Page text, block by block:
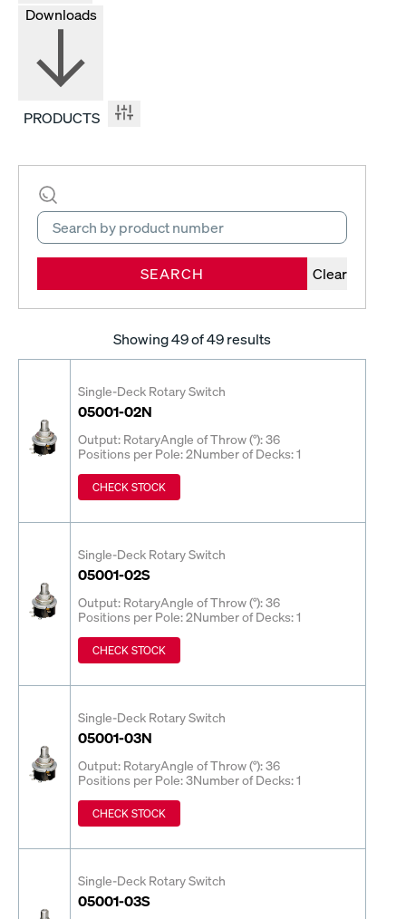
Downloads
PRODUCTS
SEARCH Clear
Showing49of 49 results
Single-Deck Rotary Switch
05001-02N
Output: RotaryAngle of Throw (°): 36
Positions per Pole: 2Number of Decks: 1
CHECK STOCK
Single-Deck Rotary Switch
05001-02S
Output: RotaryAngle of Throw (°): 36
Positions per Pole: 2Number of Decks: 1
CHECK STOCK
Single-Deck Rotary Switch
05001-03N
Output: RotaryAngle of Throw (°): 36
Positions per Pole: 3Number of Decks: 1
CHECK STOCK
Single-Deck Rotary Switch
05001-03S